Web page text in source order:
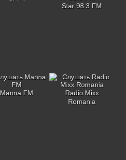
Star 98.3 FM
Manna FM
Radio Mixx
Romania